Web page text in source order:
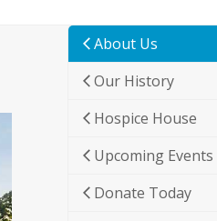
About Us
Our History
Hospice House
Upcoming Events
Donate Today